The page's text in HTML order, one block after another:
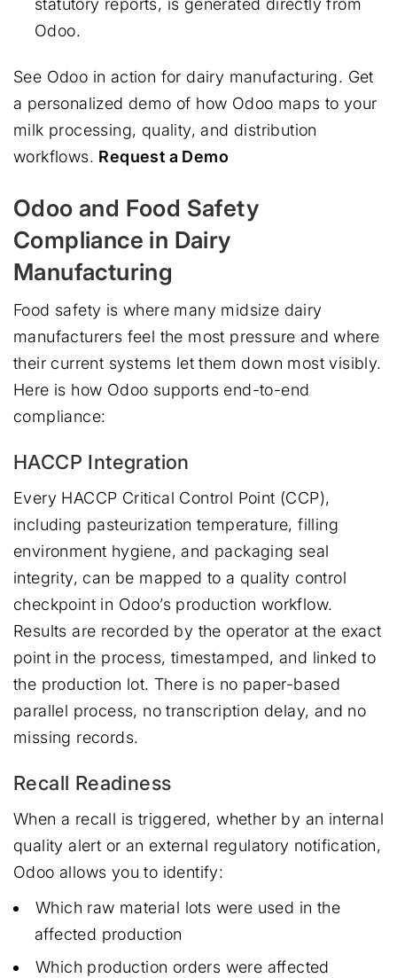
statutory reports, is generated directly from
Odoo.
See Odoo in action for dairy manufacturing. Get
a personalized demo of how Odoo maps to your
milk processing, quality, and distribution
workflows. Request a Demo
Odoo and Food Safety
Compliance in Dairy
Manufacturing
Food safety is where many midsize dairy
manufacturers feel the most pressure and where
their current systems let them down most visibly.
Here is how Odoo supports end-to-end
compliance:
HACCP Integration
Every HACCP Critical Control Point (CCP),
including pasteurization temperature, filling
environment hygiene, and packaging seal
integrity, can be mapped to a quality control
checkpoint in Odoo’s production workflow.
Results are recorded by the operator at the exact
point in the process, timestamped, and linked to
the production lot. There is no paper-based
parallel process, no transcription delay, and no
missing records.
Recall Readiness
When a recall is triggered, whether by an internal
quality alert or an external regulatory notification,
Odoo allows you to identify:
Which raw material lots were used in the
affected production
Which production orders were affected